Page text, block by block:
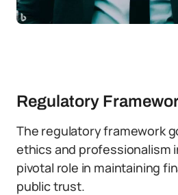
Regulatory
The regulatory framework
ethics and professionalism
pivotal role in maintaining
public trust.